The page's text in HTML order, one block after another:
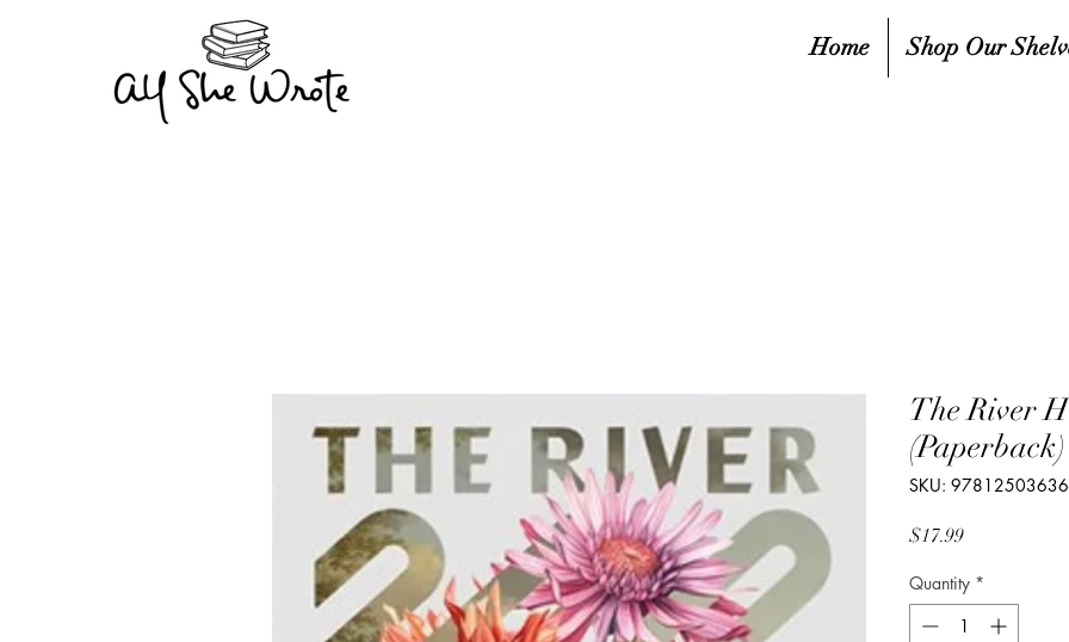
Home Shop Our
The River
(Paperback)
SKU:
$17.99Price
Quantity *